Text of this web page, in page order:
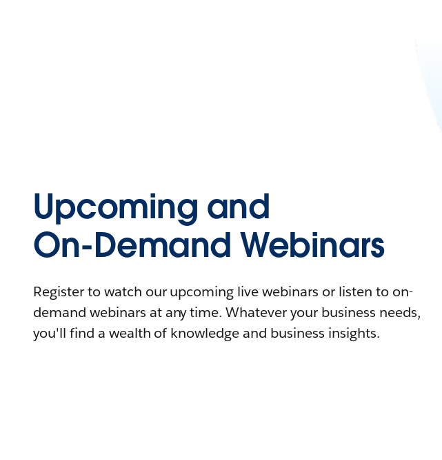
Upcoming and
On-Demand Webinars
Register to watch our upcoming live webinars or listen to on-
demand webinars at any time. Whatever your business needs,
you'll find a wealth of knowledge and business insights.